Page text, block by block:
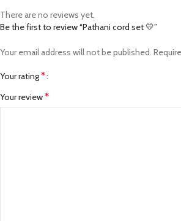
There are no reviews yet.
Be the first to review “Pathani cord set 💛”
Your email address will not be published.
Your rating*
Your review*